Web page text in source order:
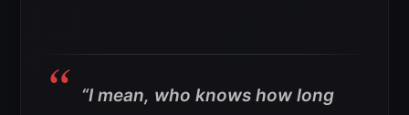
“I mean, who knows how long